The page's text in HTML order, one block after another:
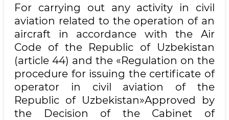
For carrying out any activity in civil
aviation related to the operation of an
aircraft in accordance with the Air
Code of the Republic of Uzbekistan
(article 44) and the «Regulation on the
procedure for issuing the certificate of
operator in civil aviation of the
Republic of Uzbekistan»Approved by
the Decision of the Cabinet of